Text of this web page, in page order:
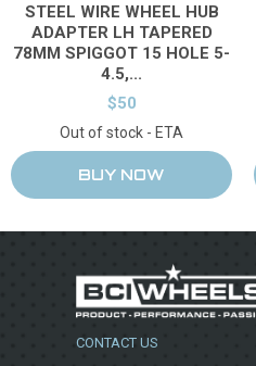
STEEL WIRE WHEEL HUB
ADAPTER LH TAPERED
78MM SPIGGOT 15 HOLE 5-
4.5,...
$50
Out of stock - ETA
CONTACT US